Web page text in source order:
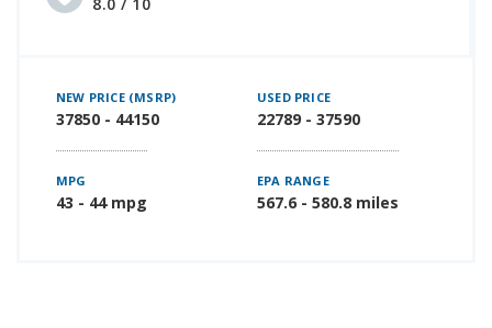
NEW PRICE (MSRP)
37850 - 44150
USED PRICE
22789 - 37590
MPG
43 - 44 mpg
EPA RANGE
567.6 - 580.8 miles